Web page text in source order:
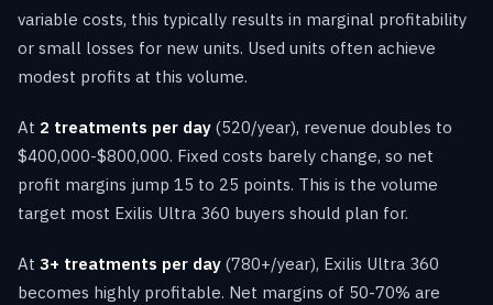
variable costs, this typically results in marginal profitability
or small losses for new units. Used units often achieve
modest profits at this volume.
At 2 treatments per day (520/year), revenue doubles to
$400,000-$800,000. Fixed costs barely change, so net
profit margins jump 15 to 25 points. This is the volume
target most Exilis Ultra 360 buyers should plan for.
At 3+ treatments per day (780+/year), Exilis Ultra 360
becomes highly profitable. Net margins of 50-70% are